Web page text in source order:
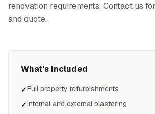
renovation requirements. Contact us
and quote.
What's Included
✓Full property refurbishments
✓Internal and external plastering